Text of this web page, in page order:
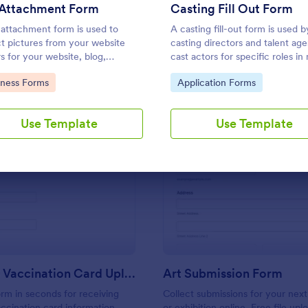
Form
form is used to
pictures from your website
for your website, blog,
documentation, etc.
Category:
Forms
Use Template
Casting Fill Out Form
A casting fill-out form is used
casting directors and talent
cast actors for specific roles in
television, and theater
Go to Category:
Application Forms
Use Template
Use Template Use Template
Preview: COVID 19 Vaccination Card Upload Form
COVID 19 Vaccination Card Upload Form
in seconds for receiving
Preview: Art
Art Submission Form
Collect submissions for your